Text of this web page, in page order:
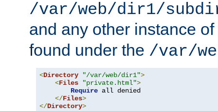
/var/web/dir1/
and any other instance of
found under the /var/
<Directory "/var/web/dir1">
<Files "private.html">
Require all denied
</Files>
</Directory>